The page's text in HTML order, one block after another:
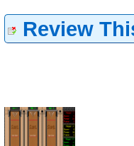
Review